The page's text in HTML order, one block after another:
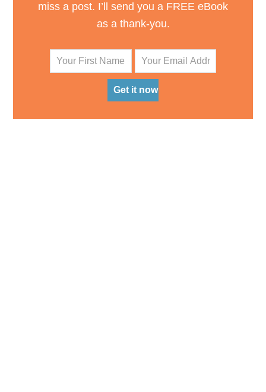
miss a post. I’ll send you a FREE eBook
as a thank-you.